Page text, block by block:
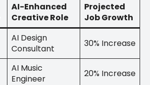
AI-Enhanced
Creative Role
Projected
Job Growth
AI Design
Consultant
30% Increase
AI Music
Engineer
20% Increase